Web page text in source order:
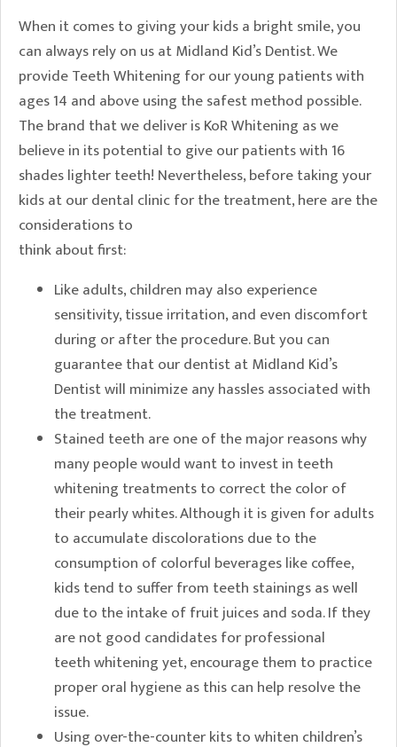
When it comes to giving your kids a bright smile, you
can always rely on us at Midland Kid’s Dentist. We
provide Teeth Whitening for our young patients with
ages 14 and above using the safest method possible.
The brand that we deliver is KoR Whitening as we
believe in its potential to give our patients with 16
shades lighter teeth! Nevertheless, before taking your
kids at our dental clinic for the treatment, here are the
considerations to
think about first:
Like adults, children may also experience
sensitivity, tissue irritation, and even discomfort
during or after the procedure. But you can
guarantee that our dentist at Midland Kid’s
Dentist will minimize any hassles associated with
the treatment.
Stained teeth are one of the major reasons why
many people would want to invest in teeth
whitening treatments to correct the color of
their pearly whites. Although it is given for adults
to accumulate discolorations due to the
consumption of colorful beverages like coffee,
kids tend to suffer from teeth stainings as well
due to the intake of fruit juices and soda. If they
are not good candidates for professional
teeth whitening yet, encourage them to practice
proper oral hygiene as this can help resolve the
issue.
Using over-the-counter kits to whiten children’s